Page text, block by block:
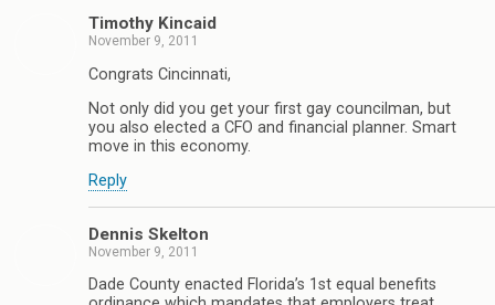
Timothy Kincaid
November 9, 2011
Congrats Cincinnati,
Not only did you get your first gay councilman, but
you also elected a CFO and financial planner. Smart
move in this economy.
Reply
Dennis Skelton
November 9, 2011
Dade County enacted Florida’s 1st equal benefits